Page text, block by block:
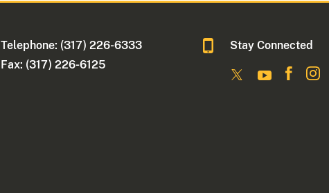
Telephone: (317) 226-6333
Fax: (317) 226-6125
Stay Connected